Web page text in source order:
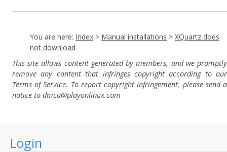
Login
You are here: Index > Manual installations > XQuartz does
not download
This site allows content generated by members, and we promptly
remove any content that infringes copyright according to our
Terms of Service. To report copyright infringement, please send a
notice to dmca@playonlinux.com